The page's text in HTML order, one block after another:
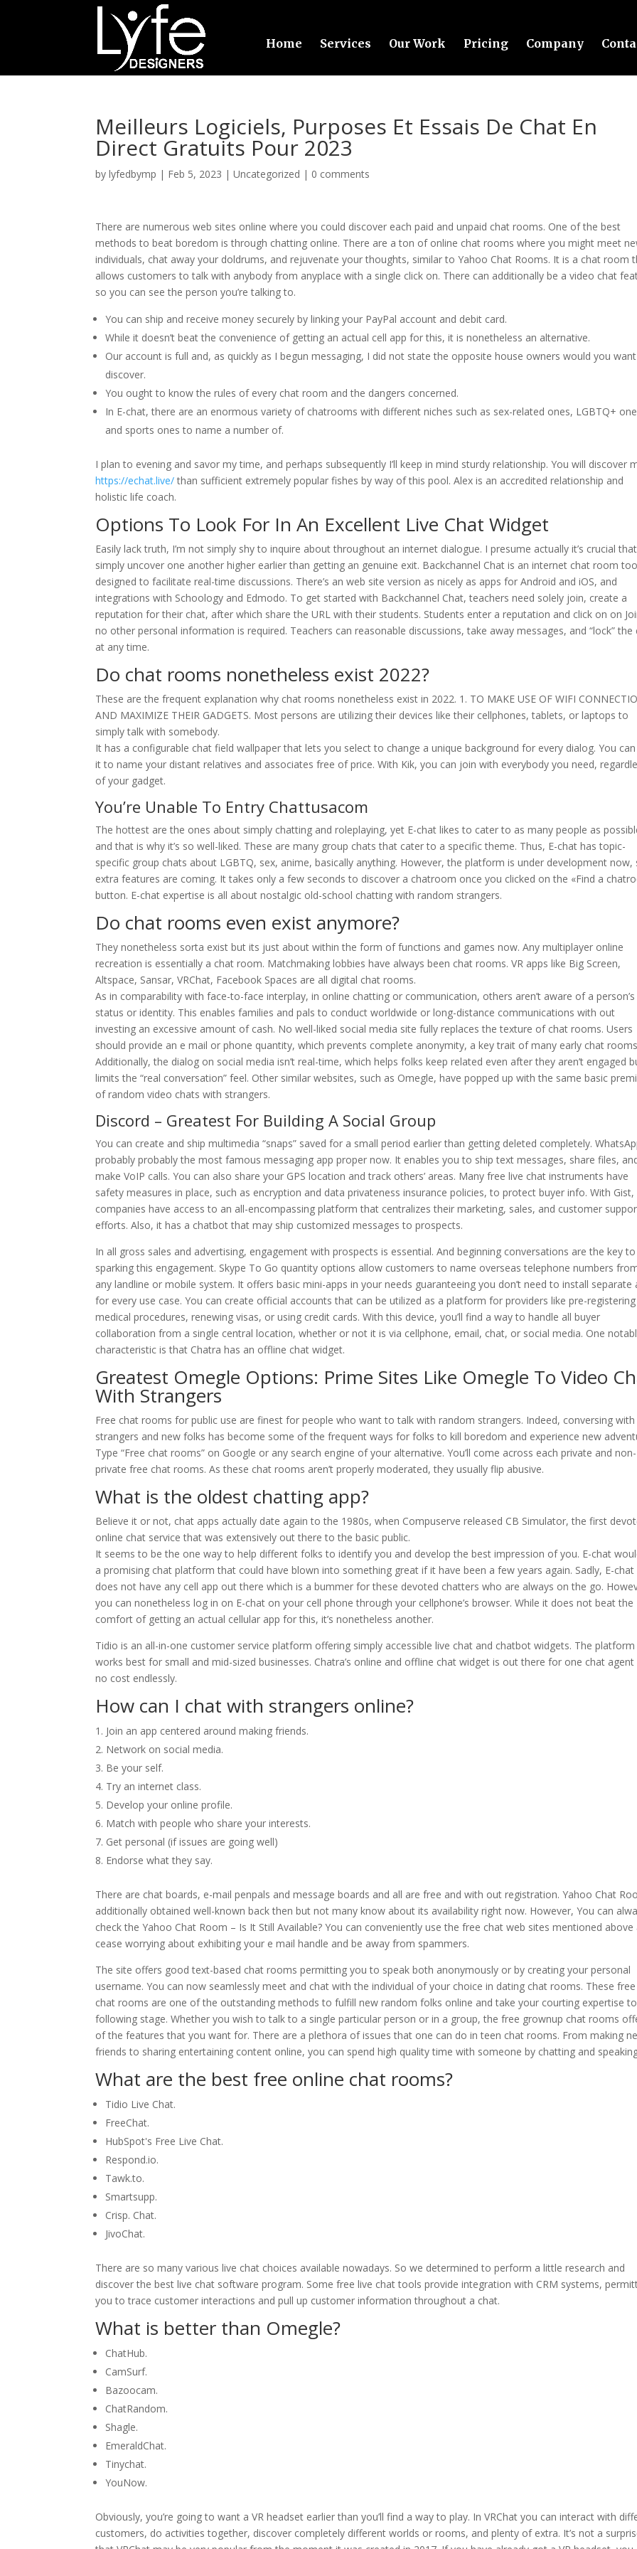
Home Services Our Work Pricing Company
Meilleurs Logiciels, Purposes Et Essais De Chat En
Direct Gratuits Pour 2023
bylyfedbymp | Feb 5, 2023 |Uncategorized | 0 comments
There are numerous web sites online where you could discover each paid and unpaid chat rooms. One of the best
methods to beat boredom is through chatting online. There are a ton of online chat rooms where you might meet
individuals, chat away your doldrums, and rejuvenate your thoughts, similar to Yahoo Chat Rooms. It is a chat room
allows customers to talk with anybody from anyplace with a single click on. There can additionally be a video chat
so you can see the person you’re talking to.
You can ship and receive money securely by linking your PayPal account and debit card.
While it doesn’t beat the convenience of getting an actual cell app for this, it is nonetheless an alternative.
Our account is full and, as quickly as I begun messaging, I did not state the opposite house owners would you
discover.
You ought to know the rules of every chat room and the dangers concerned.
In E-chat, there are an enormous variety of chatrooms with different niches such as sex-related ones, LGBTQ+
and sports ones to name a number of.
I plan to evening and savor my time, and perhaps subsequently I’ll keep in mind sturdy relationship. You will discover
https://echat.live/than sufficient extremely popular fishes by way of this pool. Alex is an accredited relationship and
holistic life coach.
Options To Look For In An Excellent Live Chat Widget
Easily lack truth, I’m not simply shy to inquire about throughout an internet dialogue. I presume actually it’s crucial
simply uncover one another higher earlier than getting an genuine exit. Backchannel Chat is an internet chat room
designed to facilitate real-time discussions. There’s an web site version as nicely as apps for Android and iOS, and
integrations with Schoology and Edmodo. To get started with Backchannel Chat, teachers need solely join, create a
reputation for their chat, after which share the URL with their students. Students enter a reputation and click on on
no other personal information is required. Teachers can reasonable discussions, take away messages, and “lock” the
at any time.
Do chat rooms nonetheless exist 2022?
These are the frequent explanation why chat rooms nonetheless exist in 2022. 1. TO MAKE USE OF WIFI
AND MAXIMIZE THEIR GADGETS. Most persons are utilizing their devices like their cellphones, tablets, or laptops to
simply talk with somebody.
It has a configurable chat field wallpaper that lets you select to change a unique background for every dialog. You can
it to name your distant relatives and associates free of price. With Kik, you can join with everybody you need,
of your gadget.
You’re Unable To Entry Chattusacom
The hottest are the ones about simply chatting and roleplaying, yet E-chat likes to cater to as many people as
and that is why it’s so well-liked. These are many group chats that cater to a specific theme. Thus, E-chat has topic-
specific group chats about LGBTQ, sex, anime, basically anything. However, the platform is under development now,
extra features are coming. It takes only a few seconds to discover a chatroom once you clicked on the «Find a
button. E-chat expertise is all about nostalgic old-school chatting with random strangers.
Do chat rooms even exist anymore?
They nonetheless sorta exist but its just about within the form of functions and games now. Any multiplayer online
recreation is essentially a chat room. Matchmaking lobbies have always been chat rooms. VR apps like Big Screen,
Altspace, Sansar, VRChat, Facebook Spaces are all digital chat rooms.
As in comparability with face-to-face interplay, in online chatting or communication, others aren’t aware of a
status or identity. This enables families and pals to conduct worldwide or long-distance communications with out
investing an excessive amount of cash. No well-liked social media site fully replaces the texture of chat rooms. Users
should provide an e mail or phone quantity, which prevents complete anonymity, a key trait of many early chat
Additionally, the dialog on social media isn’t real-time, which helps folks keep related even after they aren’t engaged
limits the “real conversation” feel. Other similar websites, such as Omegle, have popped up with the same basic
of random video chats with strangers.
Discord – Greatest For Building A Social Group
You can create and ship multimedia “snaps” saved for a small period earlier than getting deleted completely.
probably probably the most famous messaging app proper now. It enables you to ship text messages, share files,
make VoIP calls. You can also share your GPS location and track others’ areas. Many free live chat instruments have
safety measures in place, such as encryption and data privateness insurance policies, to protect buyer info. With Gist,
companies have access to an all-encompassing platform that centralizes their marketing, sales, and customer
efforts. Also, it has a chatbot that may ship customized messages to prospects.
In all gross sales and advertising, engagement with prospects is essential. And beginning conversations are the key to
sparking this engagement. Skype To Go quantity options allow customers to name overseas telephone numbers
any landline or mobile system. It offers basic mini-apps in your needs guaranteeing you don’t need to install separate
for every use case. You can create official accounts that can be utilized as a platform for providers like pre-registering
medical procedures, renewing visas, or using credit cards. With this device, you’ll find a way to handle all buyer
collaboration from a single central location, whether or not it is via cellphone, email, chat, or social media. One
characteristic is that Chatra has an offline chat widget.
Greatest Omegle Options: Prime Sites Like Omegle To Video
With Strangers
Free chat rooms for public use are finest for people who want to talk with random strangers. Indeed, conversing with
strangers and new folks has become some of the frequent ways for folks to kill boredom and experience new
Type “Free chat rooms” on Google or any search engine of your alternative. You’ll come across each private and non-
private free chat rooms. As these chat rooms aren’t properly moderated, they usually flip abusive.
What is the oldest chatting app?
Believe it or not, chat apps actually date again to the 1980s, when Compuserve released CB Simulator, the first
online chat service that was extensively out there to the basic public.
It seems to be the one way to help different folks to identify you and develop the best impression of you. E-chat
a promising chat platform that could have blown into something great if it have been a few years again. Sadly, E-chat
does not have any cell app out there which is a bummer for these devoted chatters who are always on the go.
you can nonetheless log in on E-chat on your cell phone through your cellphone’s browser. While it does not beat the
comfort of getting an actual cellular app for this, it’s nonetheless another.
Tidio is an all-in-one customer service platform offering simply accessible live chat and chatbot widgets. The platform
works best for small and mid-sized businesses. Chatra’s online and offline chat widget is out there for one chat agent
no cost endlessly.
How can I chat with strangers online?
Join an app centered around making friends.
Network on social media.
Be your self.
Try an internet class.
Develop your online profile.
Match with people who share your interests.
Get personal (if issues are going well)
Endorse what they say.
There are chat boards, e-mail penpals and message boards and all are free and with out registration. Yahoo Chat
additionally obtained well-known back then but not many know about its availability right now. However, You can
check the Yahoo Chat Room – Is It Still Available? You can conveniently use the free chat web sites mentioned above
cease worrying about exhibiting your e mail handle and be away from spammers.
The site offers good text-based chat rooms permitting you to speak both anonymously or by creating your personal
username. You can now seamlessly meet and chat with the individual of your choice in dating chat rooms. These free
chat rooms are one of the outstanding methods to fulfill new random folks online and take your courting expertise
following stage. Whether you wish to talk to a single particular person or in a group, the free grownup chat rooms
of the features that you want for. There are a plethora of issues that one can do in teen chat rooms. From making
friends to sharing entertaining content online, you can spend high quality time with someone by chatting and
What are the best free online chat rooms?
Tidio Live Chat.
FreeChat.
HubSpot's Free Live Chat.
Respond.io.
Tawk.to.
Smartsupp.
Crisp. Chat.
JivoChat.
There are so many various live chat choices available nowadays. So we determined to perform a little research and
discover the best live chat software program. Some free live chat tools provide integration with CRM systems,
you to trace customer interactions and pull up customer information throughout a chat.
What is better than Omegle?
ChatHub.
CamSurf.
Bazoocam.
ChatRandom.
Shagle.
EmeraldChat.
Tinychat.
YouNow.
Obviously, you’re going to want a VR headset earlier than you’ll find a way to play. In VRChat you can interact with
customers, do activities together, discover completely different worlds or rooms, and plenty of extra. It’s not a